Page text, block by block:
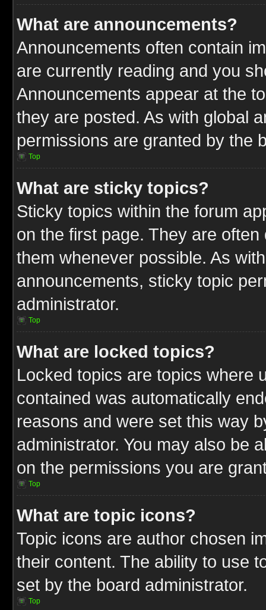
What are announcements?
Announcements often contain
are currently reading and you
Announcements appear at the
they are posted. As with global
permissions are granted by the
Top
What are sticky topics?
Sticky topics within the forum
on the first page. They are
them whenever possible. As
announcements, sticky topic
administrator.
Top
What are locked topics?
Locked topics are topics where
contained was automatically
reasons and were set this way
administrator. You may also be
on the permissions you are
Top
What are topic icons?
Topic icons are author chosen
their content. The ability to use
set by the board administrator.
Top